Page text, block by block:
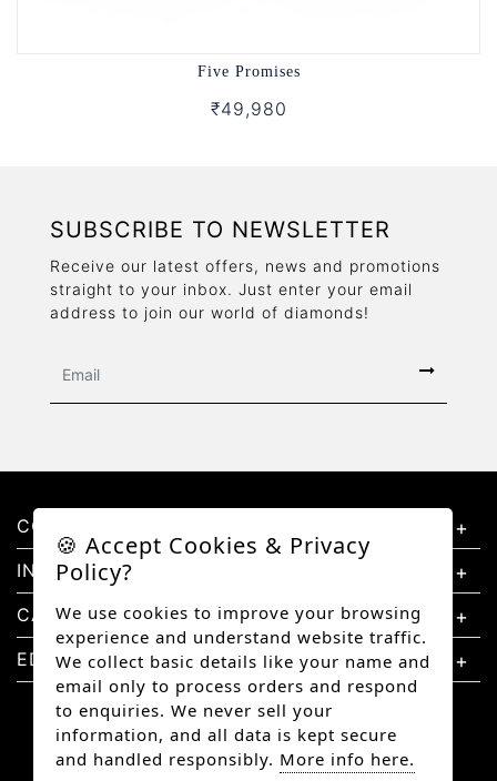
Five Promises
₹49,980
SUBSCRIBE TO NEWSLETTER
Receive our latest offers, news and promotions
straight to your inbox. Just enter your email
address to join our world of diamonds!
CONTACT US
INFORMATION
CATEGORIES
EDUCATION
🍪 Accept Cookies & Privacy
Policy?
We use cookies to improve your browsing
experience and understand website traffic.
We collect basic details like your name and
email only to process orders and respond
to enquiries. We never sell your
information, and all data is kept secure
and handled responsibly. More info here.